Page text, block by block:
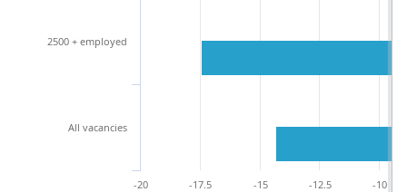
2500 + employed
All vacancies
-20 -10
-17.5 -15 -12.5